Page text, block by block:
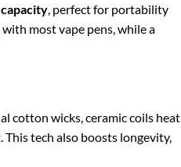
, perfect for portability
with most vape pens, while a
cotton wicks, ceramic coils heat
tech also boosts longevity,